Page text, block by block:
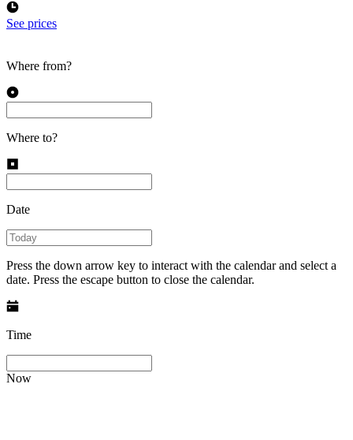
See prices
Where from?
Where to?
Date
Press the down arrow key to interact with the calendar and select a
date. Press the escape button to close the calendar.
Time
Now